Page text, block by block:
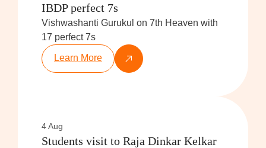
IBDP perfect 7s
Vishwashanti Gurukul on 7th Heaven with
17 perfect 7s
Learn More
4 Aug
Students visit to Raja Dinkar Kelkar